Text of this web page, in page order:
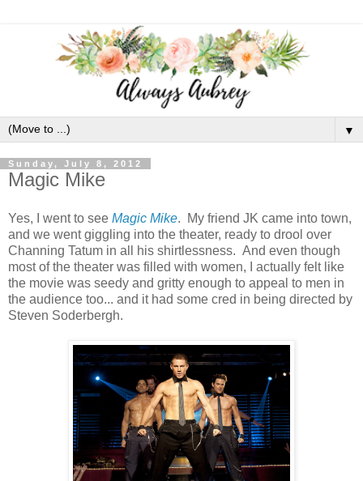
▼
Sunday, July 8, 2012
Magic Mike
Yes, I went to see Magic Mike. My friend JK came into town,
and we went giggling into the theater, ready to drool over
Channing Tatum in all his shirtlessness. And even though
most of the theater was filled with women, I actually felt like
the movie was seedy and gritty enough to appeal to men in
the audience too... and it had some cred in being directed by
Steven Soderbergh.